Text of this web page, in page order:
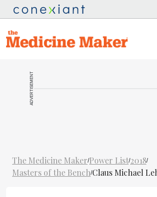
ADVERTISEMENT
The Medicine Maker/Power List/2018/
Masters of the Bench/Claus Michael